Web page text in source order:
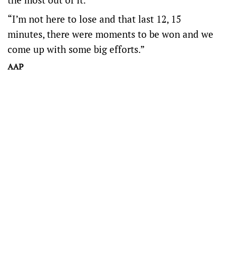
“I’m not here to lose and that last 12, 15
minutes, there were moments to be won and we
come up with some big efforts.”
AAP